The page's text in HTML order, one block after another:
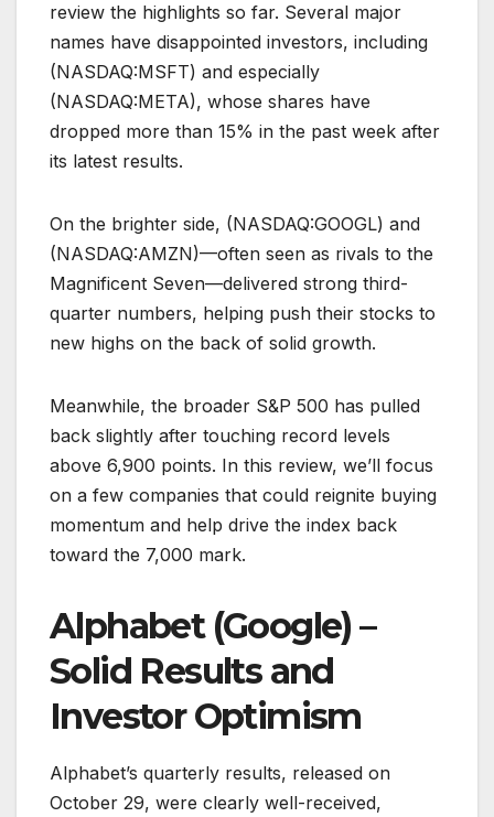
review the highlights so far. Several major
names have disappointed investors, including
(NASDAQ:MSFT) and especially
(NASDAQ:META), whose shares have
dropped more than 15% in the past week after
its latest results.
On the brighter side, (NASDAQ:GOOGL) and
(NASDAQ:AMZN)—often seen as rivals to the
Magnificent Seven—delivered strong third-
quarter numbers, helping push their stocks to
new highs on the back of solid growth.
Meanwhile, the broader S&P 500 has pulled
back slightly after touching record levels
above 6,900 points. In this review, we’ll focus
on a few companies that could reignite buying
momentum and help drive the index back
toward the 7,000 mark.
Alphabet (Google) –
Solid Results and
Investor Optimism
Alphabet’s quarterly results, released on
October 29, were clearly well-received,